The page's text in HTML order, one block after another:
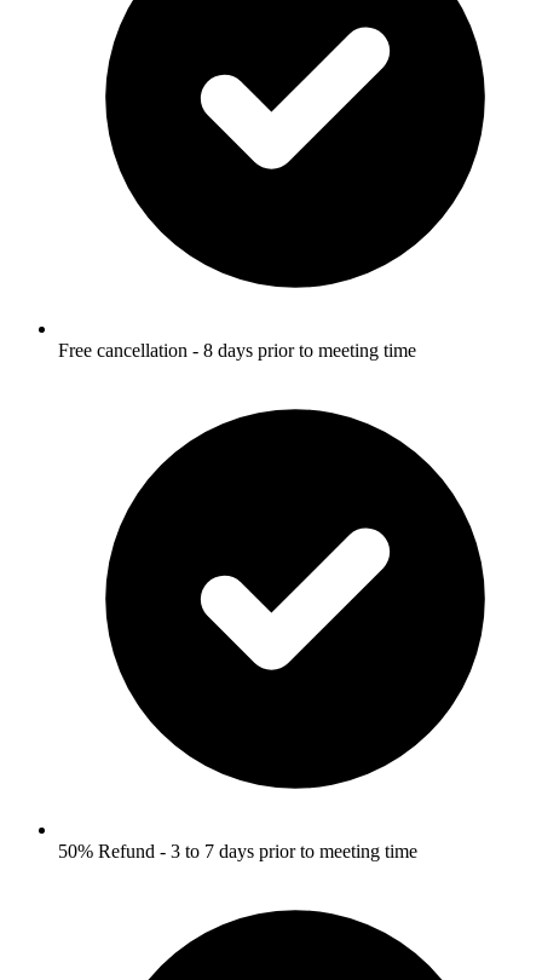
Free cancellation - 8 days prior to meeting time
50% Refund - 3 to 7 days prior to meeting time